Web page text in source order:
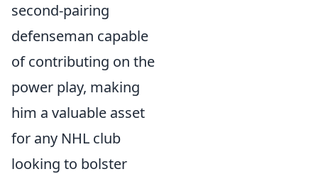
second-pairing
defenseman capable
of contributing on the
power play, making
him a valuable asset
for any NHL club
looking to bolster